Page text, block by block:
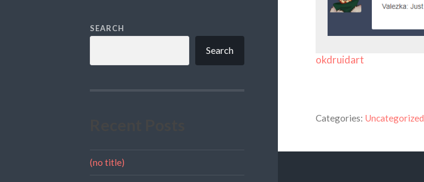
SEARCH
Search
(no title)
okdruidart
Categories: Uncategorized